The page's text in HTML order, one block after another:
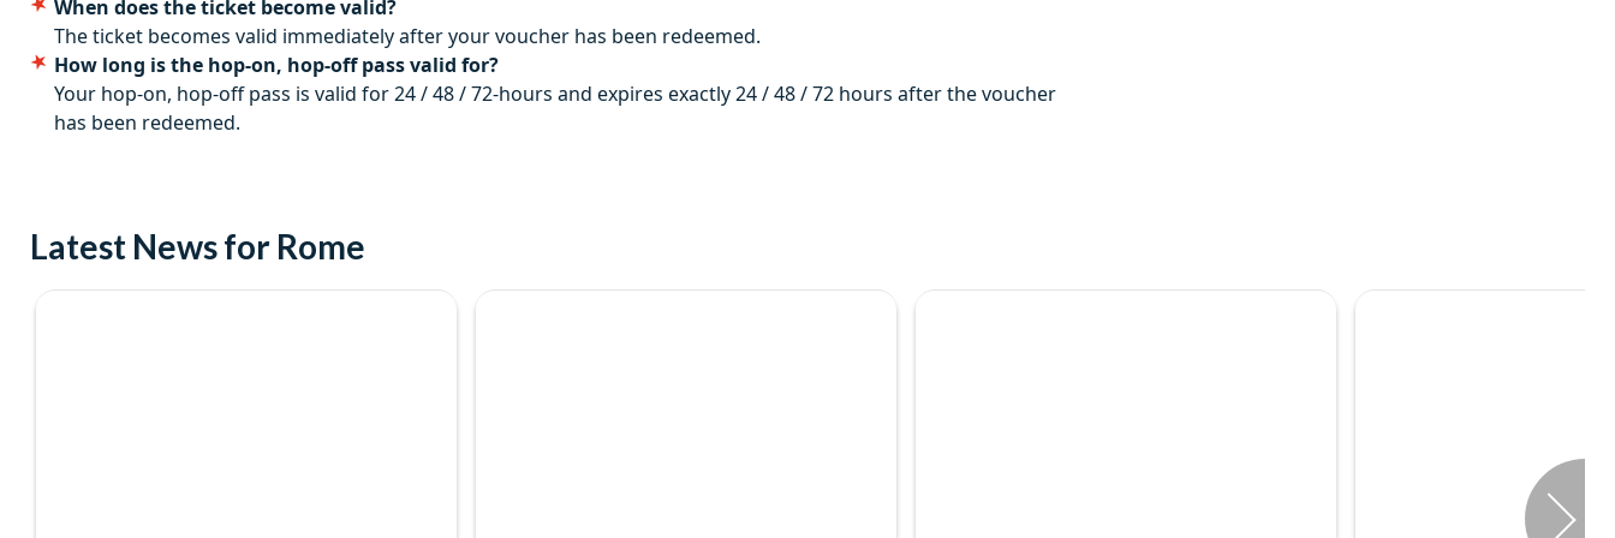
Departs
Daily, year-round.
Start times
Tickets are valid for 1 day, 24, 48 or 72 hours depending on the option chosen. The entire loop takes around 2 Hours, although
When does the ticket become valid?
The ticket becomes valid immediately after your voucher has been redeemed.
How long is the hop-on, hop-off pass valid for?
Your hop-on, hop-off pass is valid for 24 / 48 / 72-hours and expires exactly 24 / 48 / 72 hours after the voucher
has been redeemed.
Latest News for Rome